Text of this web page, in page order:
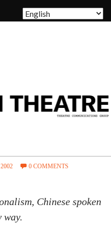
0 COMMENTS
Chinese spoken
way.